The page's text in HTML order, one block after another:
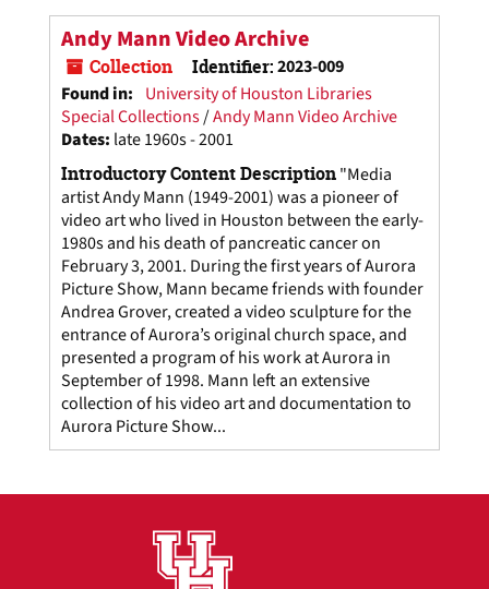
Andy Mann Video Archive
Collection Identifier:2023-009
Found in: University of Houston Libraries
Special Collections/Andy Mann Video Archive
Dates: late 1960s - 2001
Introductory Content Description"Media
artist Andy Mann (1949-2001) was a pioneer of
video art who lived in Houston between the early-
1980s and his death of pancreatic cancer on
February 3, 2001. During the first years of Aurora
Picture Show, Mann became friends with founder
Andrea Grover, created a video sculpture for the
entrance of Aurora’s original church space, and
presented a program of his work at Aurora in
September of 1998. Mann left an extensive
collection of his video art and documentation to
Aurora Picture Show...